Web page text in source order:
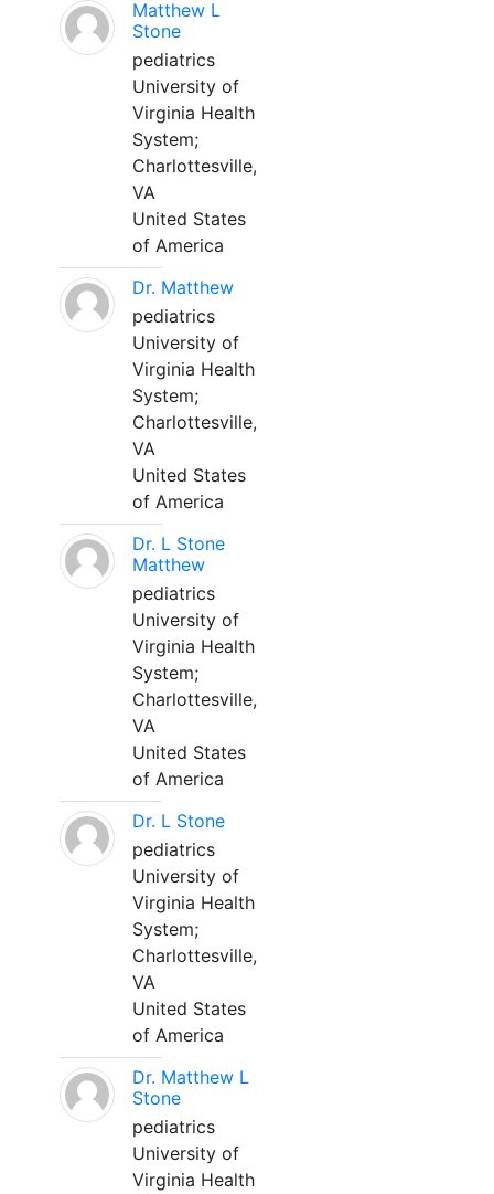
Matthew L
Stone
pediatrics
University of
Virginia Health
System;
Charlottesville,
VA
United States
of America
Dr. Matthew
pediatrics
University of
Virginia Health
System;
Charlottesville,
VA
United States
of America
Dr. L Stone
Matthew
pediatrics
University of
Virginia Health
System;
Charlottesville,
VA
United States
of America
Dr. L Stone
pediatrics
University of
Virginia Health
System;
Charlottesville,
VA
United States
of America
Dr. Matthew L
Stone
pediatrics
University of
Virginia Health